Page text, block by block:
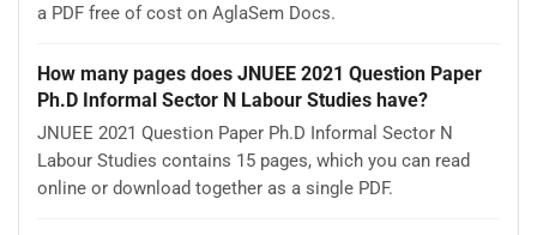
a PDF free of cost on AglaSem Docs.
How many pages does JNUEE 2021 Question Paper
Ph.D Informal Sector N Labour Studies have?
JNUEE 2021 Question Paper Ph.D Informal Sector N
Labour Studies contains 15 pages, which you can read
online or download together as a single PDF.